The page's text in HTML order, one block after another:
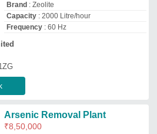
Brand : Zeolite
Capacity: 2000 Litre/hour
Frequency: 60 Hz
Arsenic Removal Plant
₹8,50,000